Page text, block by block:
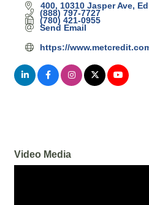
400, 10310 Jasper Ave
(888) 797-7727
(780) 421-0955
Send Email
https://
Video Media